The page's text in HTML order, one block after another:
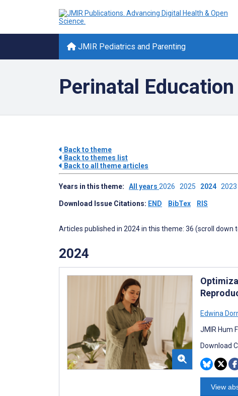
JMIR Pediatrics and Parenting
Perinatal
Back to theme
Back to themes list
Back to all theme articles
Years in this theme: All years 2026 2025 2024 2023
Download Issue Citations: END BibTex RIS
Articles published in 2024 in this theme: 36 (scroll down
2024
Edwina
JMIR Hum
Download
View